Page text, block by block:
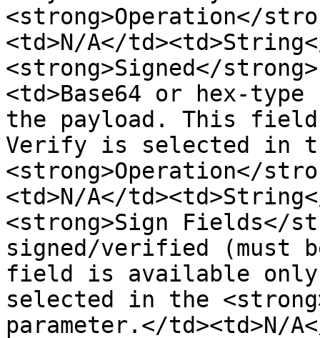
<strong>Operation</
<td>N/A</
<strong>Signed</
<td>Base64 or hex-
the payload. This
Verify is selected in
<strong>Operation</
<td>N/A</
<strong>Sign Fields</
signed/verified (must
field is available only
selected in the
parameter.</td><td>N/